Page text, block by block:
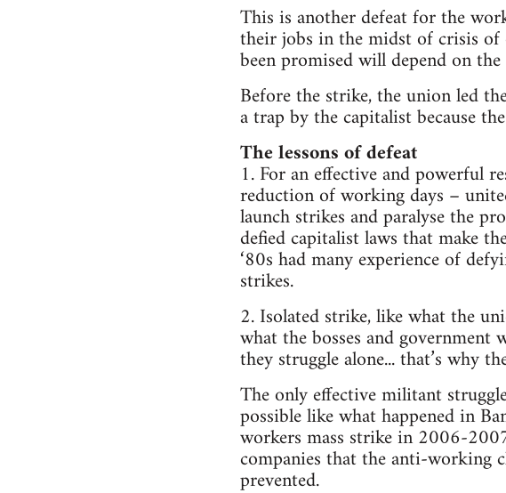
This is another defeat for the
their jobs in the midst of crisis of
been promised will depend on
Before the strike, the union led
a trap by the capitalist because
The lessons of defeat
1. For an effective and powerful
reduction of working days –
launch strikes and paralyse the
defied capitalist laws that make
‘80s had many experience of
strikes.
2. Isolated strike, like what the
what the bosses and
they struggle alone... that’s why
The only effective militant
possible like what happened in
workers mass strike in 2006-
companies that the anti-working
prevented.